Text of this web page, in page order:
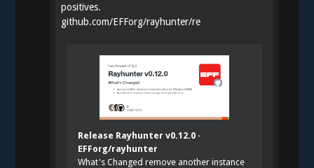
positives.
github.com/EFForg/rayhunter/re
Release Rayhunter v0.12.0 ·
EFForg/rayhunter
What's Changed remove another instance